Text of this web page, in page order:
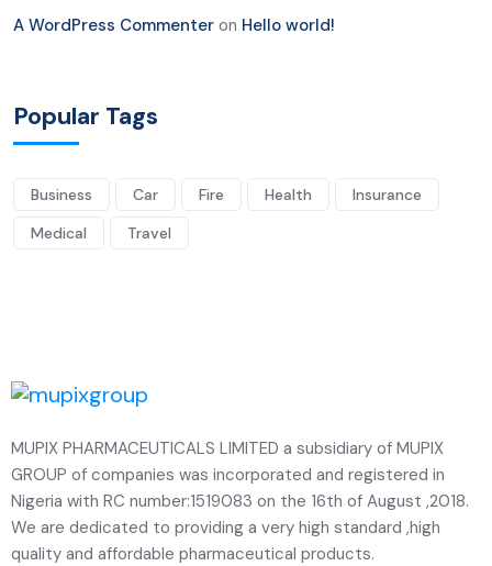
A WordPress Commenter on Hello world!
Popular Tags
Business Car Fire Health
Insurance
Medical
Travel
MUPIX PHARMACEUTICALS LIMITED a subsidiary of MUPIX
GROUP of companies was incorporated and registered in
Nigeria with RC number:1519083 on the 16th of August ,2018.
We are dedicated to providing a very high standard ,high
quality and affordable pharmaceutical products.